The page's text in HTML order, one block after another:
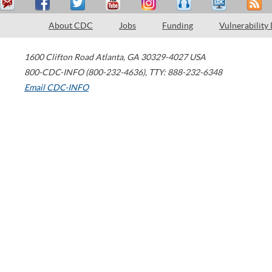
About CDC Jobs Funding Vulnerability
1600 Clifton Road Atlanta, GA 30329-4027 USA
800-CDC-INFO (800-232-4636), TTY: 888-232-6348
Email CDC-INFO